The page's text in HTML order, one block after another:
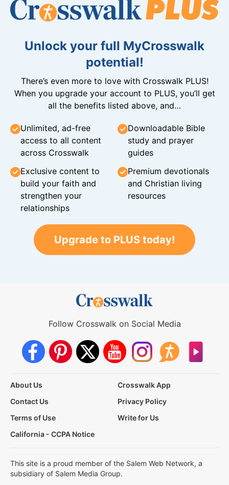
Unlock your full MyCrosswalk
potential!
There’s even more to love with Crosswalk PLUS!
When you upgrade your account to PLUS, you’ll get
all the benefits listed above, and…
Unlimited, ad-free
access to all content
across Crosswalk
Downloadable Bible
study and prayer
guides
Exclusive content to
build your faith and
strengthen your
relationships
Premium devotionals
and Christian living
resources
Upgrade to PLUS today!
Follow Crosswalk on Social Media
About Us
Crosswalk App
Contact Us
Privacy Policy
Terms of Use
Write for Us
California - CCPA Notice
This site is a proud member of the Salem Web Network, a
subsidiary of Salem Media Group.